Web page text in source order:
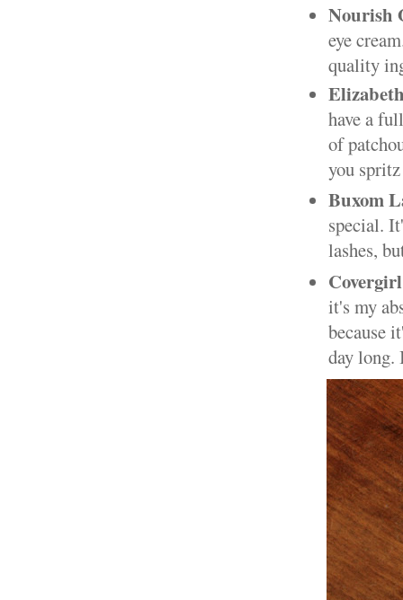
Nourish
eye
quality
have a
of
you
Buxom
special.
lashes,
it's my
because
day